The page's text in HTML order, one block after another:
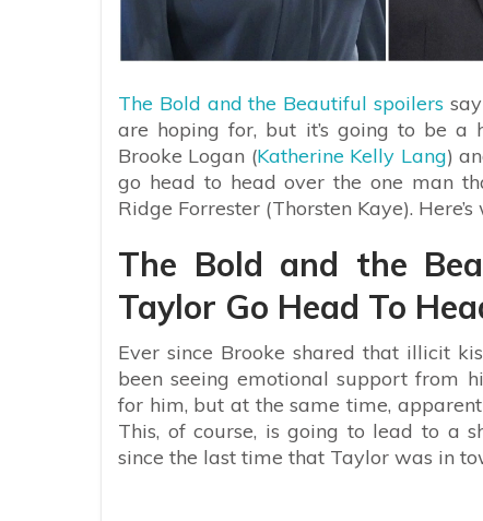
The Bold and the Beautiful spoilers
are hoping for, but it’s going to be a
Brooke Logan (Katherine Kelly Lang)
go head to head over the one man
Ridge Forrester (Thorsten Kaye).
The Bold and the
Taylor Go Head To
Ever since Brooke shared that illicit
been seeing emotional support from
for him, but at the same time,
This, of course, is going to lead to a
since the last time that Taylor was in